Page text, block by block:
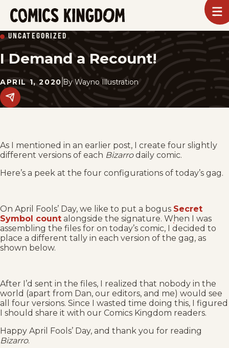
SKIP
TO
MAIN
CONTENT
Kingdom
UNCATEGORIZED
I Demand a Recount!
APRIL 1, 2020 By Wayno Illustration
Share
this
As I mentioned in an earlier post, I create four slightly
different versions of each Bizarrodaily comic.
Here’s a peek at the four configurations of today’s gag.
On April Fools’ Day, we like to put a bogus Secret
Symbol count alongside the signature. When I was
assembling the files for on today’s comic, I decided to
place a different tally in each version of the gag, as
shown below.
After I’d sent in the files, I realized that nobody in the
world (apart from Dan, our editors, and me) would see
all four versions. Since I wasted time doing this, I figured
I should share it with our Comics Kingdom readers.
Happy April Fools’ Day, and thank you for reading
Bizarro.